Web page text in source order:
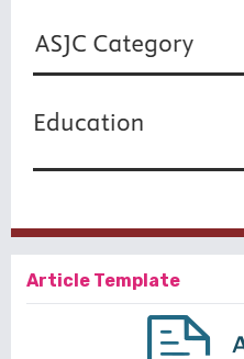
Article Template